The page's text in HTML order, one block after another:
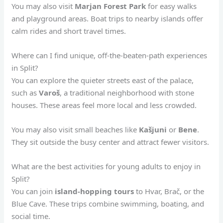
You may also visit Marjan Forest Park for easy walks
and playground areas. Boat trips to nearby islands offer
calm rides and short travel times.
Where can I find unique, off-the-beaten-path experiences
in Split?
You can explore the quieter streets east of the palace,
such asVaroš, a traditional neighborhood with stone
houses. These areas feel more local and less crowded.
You may also visit small beaches like Kašjuni or Bene.
They sit outside the busy center and attract fewer visitors.
What are the best activities for young adults to enjoy in
Split?
You can join island-hopping tours to Hvar, Brač, or the
Blue Cave. These trips combine swimming, boating, and
social time.